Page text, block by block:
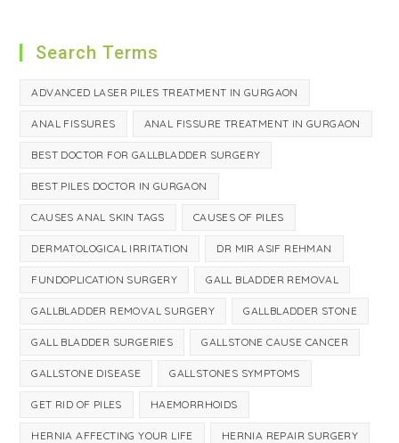
Search Terms
ADVANCED LASER PILES TREATMENT IN GURGAON
ANAL FISSURES ANAL FISSURE TREATMENT IN GURGAON
BEST DOCTOR FOR GALLBLADDER SURGERY
BEST PILES DOCTOR IN GURGAON
CAUSES ANAL SKIN TAGS CAUSES OF PILES
DERMATOLOGICAL IRRITATION DR MIR ASIF REHMAN
FUNDOPLICATION SURGERY GALL BLADDER REMOVAL
GALLBLADDER REMOVAL SURGERY GALLBLADDER STONE
GALL BLADDER SURGERIES GALLSTONE CAUSE CANCER
GALLSTONE DISEASE GALLSTONES SYMPTOMS
GET RID OF PILES HAEMORRHOIDS
HERNIA AFFECTING YOUR LIFE HERNIA REPAIR SURGERY